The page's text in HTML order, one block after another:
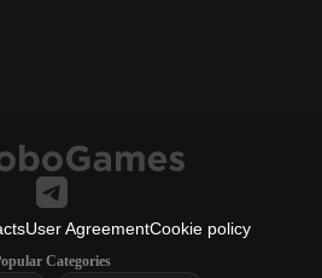
User AgreementCookie policy
Categories